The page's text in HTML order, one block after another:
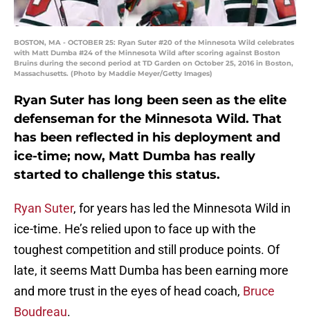
BOSTON, MA - OCTOBER 25: Ryan Suter #20 of the Minnesota Wild celebrates
with Matt Dumba #24 of the Minnesota Wild after scoring against Boston
Bruins during the second period at TD Garden on October 25, 2016 in Boston,
Massachusetts. (Photo by Maddie Meyer/Getty Images)
Ryan Suter has long been seen as the elite
defenseman for the Minnesota Wild. That
has been reflected in his deployment and
ice-time; now, Matt Dumba has really
started to challenge this status.
Ryan Suter, for years has led the Minnesota Wild in
ice-time. He’s relied upon to face up with the
toughest competition and still produce points. Of
late, it seems Matt Dumba has been earning more
and more trust in the eyes of head coach, Bruce
Boudreau.